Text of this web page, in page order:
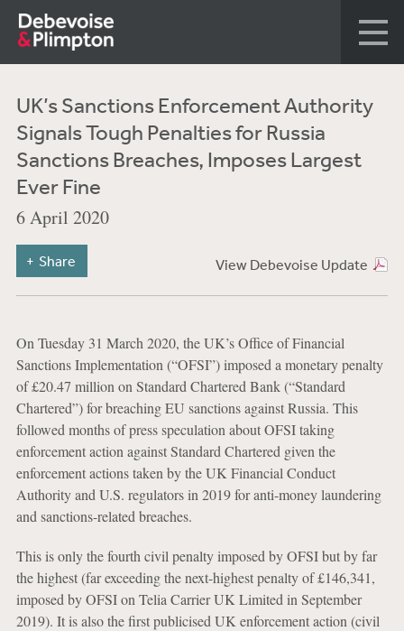
UK’s Sanctions Enforcement Authority
Signals Tough Penalties for Russia
Sanctions Breaches, Imposes Largest
Ever Fine
6 April 2020
View Debevoise Update
Share
On Tuesday 31 March 2020, the UK’s Office of Financial
Sanctions Implementation (“OFSI”) imposed a monetary penalty
of £20.47 million on Standard Chartered Bank (“Standard
Chartered”) for breaching EU sanctions against Russia. This
followed months of press speculation about OFSI taking
enforcement action against Standard Chartered given the
enforcement actions taken by the UK Financial Conduct
Authority and U.S. regulators in 2019 for anti-money laundering
and sanctions-related breaches.
This is only the fourth civil penalty imposed by OFSI but by far
the highest (far exceeding the next-highest penalty of £146,341,
imposed by OFSI on Telia Carrier UK Limited in September
2019). It is also the first publicised UK enforcement action (civil